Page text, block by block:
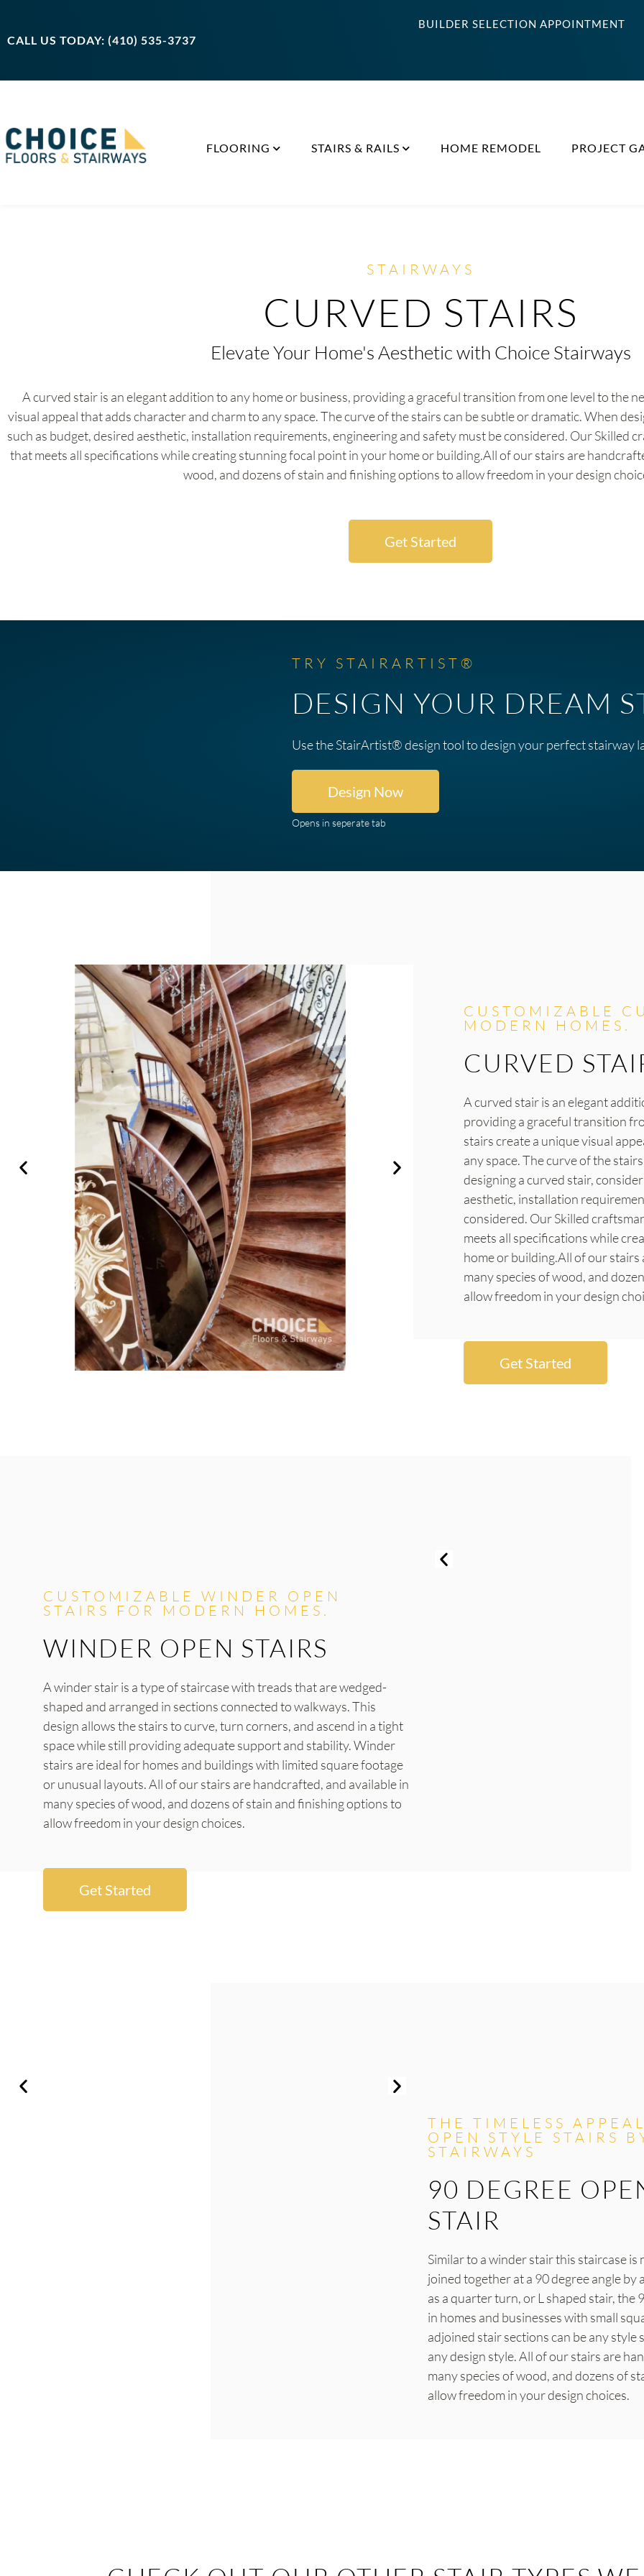
CALL US TODAY: (410) 535-3737
BUILDER SELECTION APPOINTMENT
FLOORING STAIRS & RAILS HOME REMODEL PROJECT
STAIRWAYS
CURVED STAIRS
Elevate Your Home's Aesthetic with Choice Stairways
A curved stair is an elegant addition to any home or business, providing a graceful transition from one level to the
visual appeal that adds character and charm to any space. The curve of the stairs can be subtle or dramatic. When
such as budget, desired aesthetic, installation requirements, engineering and safety must be considered. Our Skilled
that meets all specifications while creating stunning focal point in your home or building.All of our stairs are
wood, and dozens of stain and finishing options to allow freedom in your design
Get Started
TRY STAIRARTIST®
DESIGN YOUR DREAM
Use the StairArtist® design tool to design your perfect stairway
Design Now
Opens in seperate tab
CUSTOMIZABLE
MODERN HOMES.
CURVED
A curved stair is an elegant
providing a graceful transition
stairs create a unique visual
any space. The curve of the
designing a curved stair,
aesthetic, installation
considered. Our Skilled
meets all specifications while
home or building.All of our
many species of wood, and
allow freedom in your design
Get Started
CUSTOMIZABLE WINDER OPEN
STAIRS FOR MODERN HOMES.
WINDER OPEN STAIRS
A winder stair is a type of staircase with treads that are wedged-
shaped and arranged in sections connected to walkways. This
design allows the stairs to curve, turn corners, and ascend in a tight
space while still providing adequate support and stability. Winder
stairs are ideal for homes and buildings with limited square footage
or unusual layouts. All of our stairs are handcrafted, and available in
many species of wood, and dozens of stain and finishing options to
allow freedom in your design choices.
Get Started
THE TIMELESS
OPEN STYLE STAIRS
STAIRWAYS
90 DEGREE
STAIR
Similar to a winder stair this staircase is
joined together at a 90 degree angle
as a quarter turn, or L shaped stair, the
in homes and businesses with small
adjoined stair sections can be any style
any design style. All of our stairs are
many species of wood, and dozens of
allow freedom in your design choices.